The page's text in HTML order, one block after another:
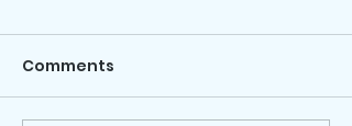
Comments